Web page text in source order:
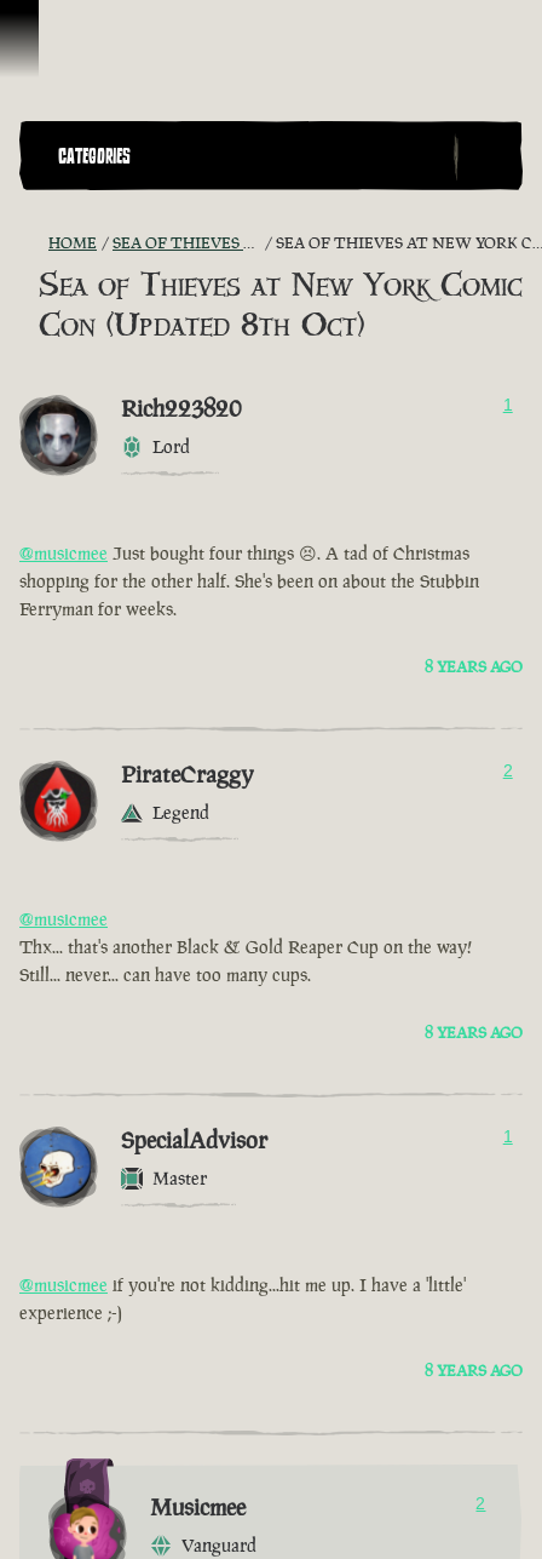
Skip To Content
CATEGORIES
HOME SEA OF THIEVES GAME DISCUSSION SEA OF THIEVES AT NEW YORK COMIC CON (UPDATED 8TH OCT)
Sea of Thieves at New York Comic
Con (Updated 8th Oct)
Rich223820
Lord
1
@musicmee Just bought four things 😣. A tad of Christmas
shopping for the other half. She's been on about the Stubbin
Ferryman for weeks.
8 YEARS AGO
PirateCraggy
Legend
2
@musicmee
Thx... that's another Black & Gold Reaper Cup on the way!
Still... never... can have too many cups.
8 YEARS AGO
SpecialAdvisor
Master
1
@musicmee if you're not kidding...hit me up. I have a 'little'
experience ;-)
8 YEARS AGO
Musicmee
Vanguard
2